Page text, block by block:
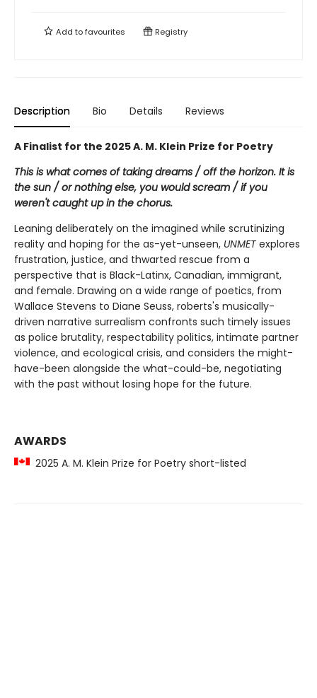
Add tofavourites Registry
Description Bio Details Reviews
A Finalist for the 2025 A. M. Klein Prize for Poetry
This is what comes of taking dreams / off the horizon. It is
the sun / or nothing else, you would scream / if you
weren't caught up in the chorus.
Leaning deliberately on the imagined while scrutinizing
reality and hoping for the as-yet-unseen, UNMET explores
frustration, justice, and thwarted rescue from a
perspective that is Black-Latinx, Canadian, immigrant,
and female. Drawing on a wide range of poetics, from
Wallace Stevens to Diane Seuss, roberts's musically-
driven narrative surrealism confronts such timely issues
as police brutality, respectability politics, intimate partner
violence, and ecological crisis, and considers the might-
have-been alongside the what-could-be, negotiating
with the past without losing hope for the future.
AWARDS
2025 A. M. Klein Prize for Poetry short-listed